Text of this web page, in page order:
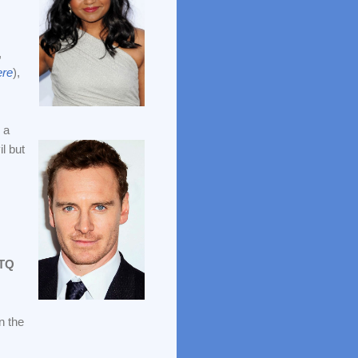
),
a
but
the